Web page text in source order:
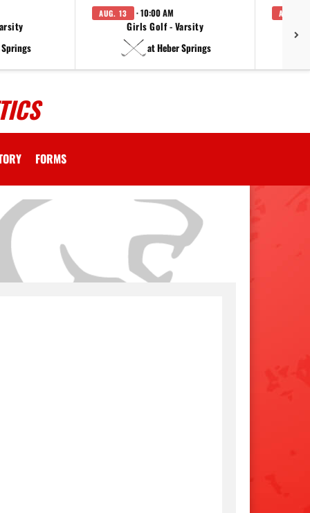
AUG. 13 · 10:00 AM
Girls Golf - Varsity
at Heber Springs
AUG. 14
FORMS